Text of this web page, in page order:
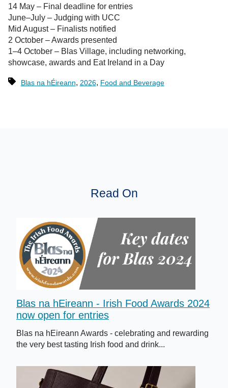
14 May – Final deadline for entries
June–July – Judging with UCC
Mid August – Finalists notified
2 October – Awards presented
1–4 October – Blas Village, including networking,
showcase, awards and Eat Ireland in a Day
Blas na hÉireann, 2026, Food and Beverage
Read On
Blas na hEireann - Irish Food Awards 2024
now open for entries
Blas na hEireann Awards - celebrating and rewarding
the very best tasting Irish food and drink...